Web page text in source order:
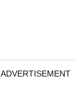
ADVERTISEMENT